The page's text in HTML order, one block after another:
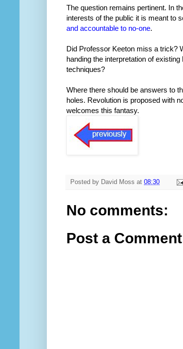
The question remains pertinent. In
interests of the public it is meant to
and accountable to no-one.
Did Professor Keeton miss a trick?
handing the interpretation of
techniques?
Where there should be answers to
holes. Revolution is proposed with
welcomes this fantasy.
Posted by David Moss at 08:30
No comments:
Post a Comment